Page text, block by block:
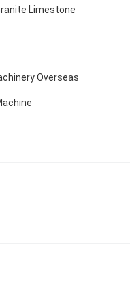
Limestone
Overseas